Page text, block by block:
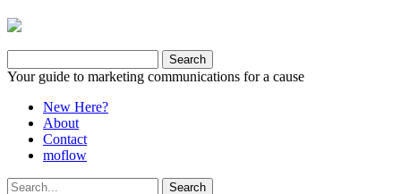
Your guide to marketing communications for a cause
New Here?
About
Contact
moflow